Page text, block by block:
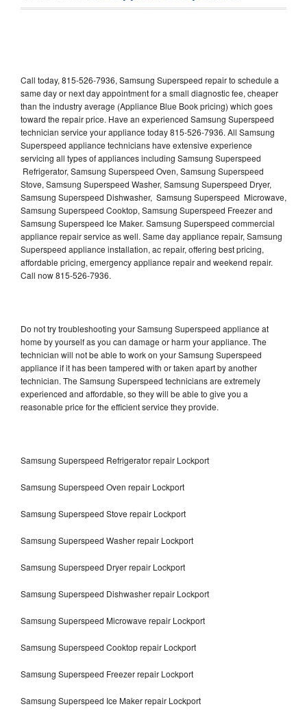
Call today, 815-526-7936, Samsung Superspeed repair to schedule a
same day or next day appointment for a small diagnostic fee, cheaper
than the industry average (Appliance Blue Book pricing) which goes
toward the repair price. Have an experienced Samsung Superspeed
technician service your appliance today 815-526-7936. All Samsung
Superspeed appliance technicians have extensive experience
servicing all types of appliances including Samsung Superspeed
Refrigerator, Samsung Superspeed Oven, Samsung Superspeed
Stove, Samsung Superspeed Washer, Samsung Superspeed Dryer,
Samsung Superspeed Dishwasher, Samsung Superspeed Microwave,
Samsung Superspeed Cooktop, Samsung Superspeed Freezer and
Samsung Superspeed Ice Maker. Samsung Superspeed commercial
appliance repair service as well. Same day appliance repair, Samsung
Superspeed appliance installation, ac repair, offering best pricing,
affordable pricing, emergency appliance repair and weekend repair.
Call now 815-526-7936.
Do not try troubleshooting your Samsung Superspeed appliance at
home by yourself as you can damage or harm your appliance. The
technician will not be able to work on your Samsung Superspeed
appliance if it has been tampered with or taken apart by another
technician. The Samsung Superspeed technicians are extremely
experienced and affordable, so they will be able to give you a
reasonable price for the efficient service they provide.
Samsung Superspeed Refrigerator repair Lockport
Samsung Superspeed Oven repair Lockport
Samsung Superspeed Stove repair Lockport
Samsung Superspeed Washer repair Lockport
Samsung Superspeed Dryer repair Lockport
Samsung Superspeed Dishwasher repair Lockport
Samsung Superspeed Microwave repair Lockport
Samsung Superspeed Cooktop repair Lockport
Samsung Superspeed Freezer repair Lockport
Samsung Superspeed Ice Maker repair Lockport